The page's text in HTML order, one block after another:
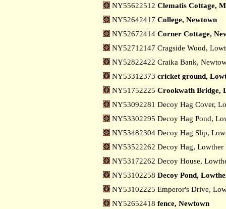
NY55622512 Clematis Cottage,
NY52642417 College, Newtown
NY52672414 Corner Cottage,
NY52712147 Cragside Wood,
NY52822422 Craika Bank,
NY53312373 cricket ground,
NY51752225 Crookwath Bridge,
NY53092281 Decoy Hag Cover,
NY53302295 Decoy Hag Pond,
NY53482304 Decoy Hag Slip,
NY53522262 Decoy Hag, Lowther
NY53172262 Decoy House,
NY53102258 Decoy Pond,
NY53102225 Emperor's Drive,
NY52652418 fence, Newtown